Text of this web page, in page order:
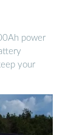
power
your